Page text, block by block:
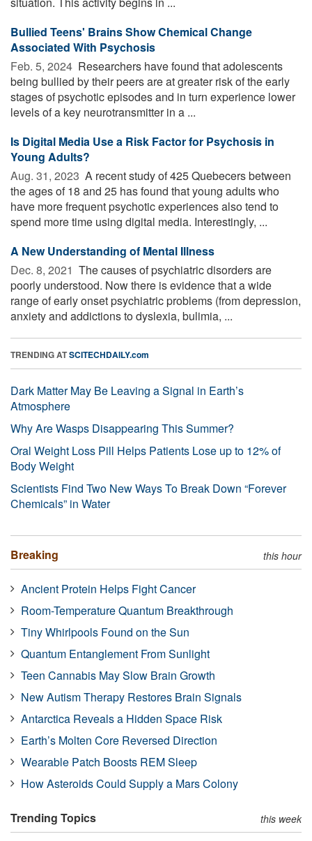
Bullied Teens' Brains Show Chemical Change
Associated With Psychosis
Feb. 5, 2024  Researchers have found that adolescents
being bullied by their peers are at greater risk of the early
stages of psychotic episodes and in turn experience lower
levels of a key neurotransmitter in a ...
Is Digital Media Use a Risk Factor for Psychosis in
Young Adults?
Aug. 31, 2023  A recent study of 425 Quebecers between
the ages of 18 and 25 has found that young adults who
have more frequent psychotic experiences also tend to
spend more time using digital media. Interestingly, ...
A New Understanding of Mental Illness
Dec. 8, 2021  The causes of psychiatric disorders are
poorly understood. Now there is evidence that a wide
range of early onset psychiatric problems (from depression,
anxiety and addictions to dyslexia, bulimia, ...
TRENDING ATSCITECHDAILY.com
Dark Matter May Be Leaving a Signal in Earth’s
Atmosphere
Why Are Wasps Disappearing This Summer?
Oral Weight Loss Pill Helps Patients Lose up to 12% of
Body Weight
Scientists Find Two New Ways To Break Down “Forever
Chemicals” in Water
Breaking this hour
Ancient Protein Helps Fight Cancer
Room-Temperature Quantum Breakthrough
Tiny Whirlpools Found on the Sun
Quantum Entanglement From Sunlight
Teen Cannabis May Slow Brain Growth
New Autism Therapy Restores Brain Signals
Antarctica Reveals a Hidden Space Risk
Earth’s Molten Core Reversed Direction
Wearable Patch Boosts REM Sleep
How Asteroids Could Supply a Mars Colony
Trending Topics this week